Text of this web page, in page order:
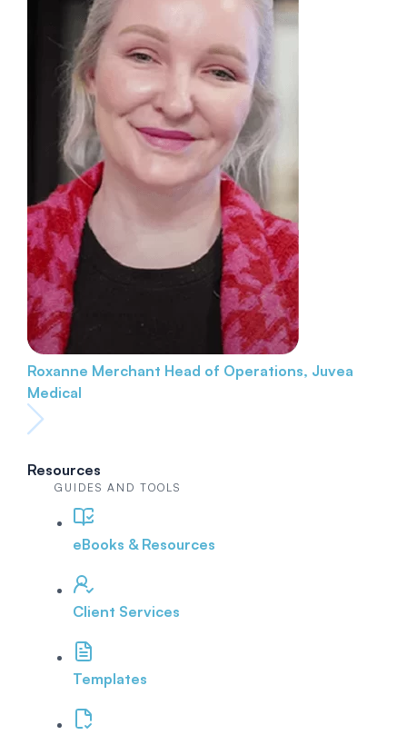
Roxanne Merchant Head of Operations, Juvea
Medical
Resources
GUIDES AND TOOLS
eBooks & Resources
Client Services
Templates